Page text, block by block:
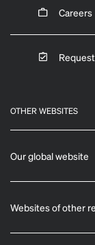
Careers
OTHER WEBSITES
Our global website
Websites of other